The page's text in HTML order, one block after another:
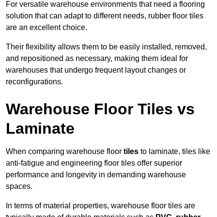
For versatile warehouse environments that need a flooring
solution that can adapt to different needs, rubber floor tiles
are an excellent choice.
Their flexibility allows them to be easily installed, removed,
and repositioned as necessary, making them ideal for
warehouses that undergo frequent layout changes or
reconfigurations.
Warehouse Floor Tiles vs
Laminate
When comparing warehouse floor tiles to laminate, tiles like
anti-fatigue and engineering floor tiles offer superior
performance and longevity in demanding warehouse
spaces.
In terms of material properties, warehouse floor tiles are